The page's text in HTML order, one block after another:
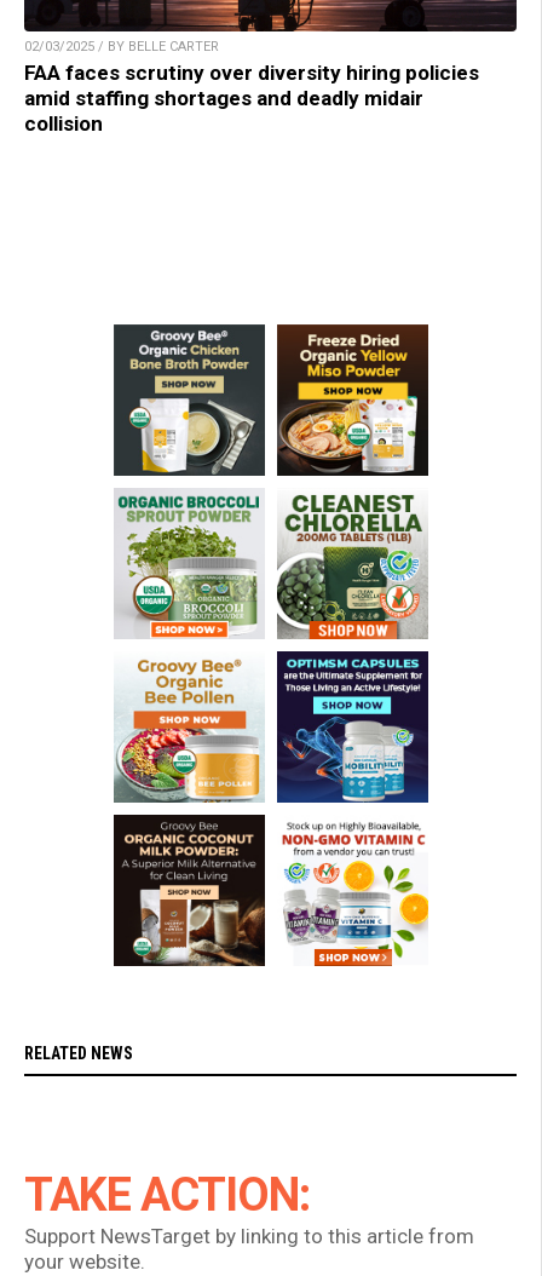
02/03/2025 / BY BELLE CARTER
FAA faces scrutiny over diversity hiring policies
amid staffing shortages and deadly midair
collision
RELATED NEWS
TAKE ACTION:
Support NewsTarget by linking to this article from
your website.